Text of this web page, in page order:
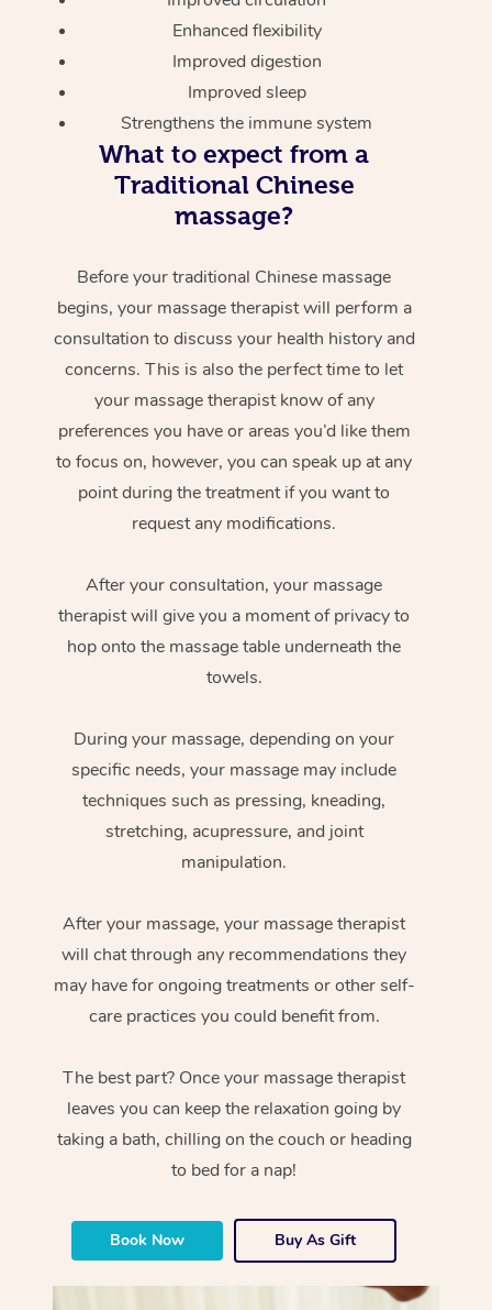
Enhanced flexibility
Improved digestion
Improved sleep
Strengthens the immune system
What to expect from a
Traditional Chinese
massage?
Before your traditional Chinese massage
begins, your massage therapist will perform a
consultation to discuss your health history and
concerns. This is also the perfect time to let
your massage therapist know of any
preferences you have or areas you’d like them
to focus on, however, you can speak up at any
point during the treatment if you want to
request any modifications.
After your consultation, your massage
therapist will give you a moment of privacy to
hop onto the massage table underneath the
towels.
During your massage, depending on your
specific needs, your massage may include
techniques such as pressing, kneading,
stretching, acupressure, and joint
manipulation.
After your massage, your massage therapist
will chat through any recommendations they
may have for ongoing treatments or other self-
care practices you could benefit from.
The best part? Once your massage therapist
leaves you can keep the relaxation going by
taking a bath, chilling on the couch or heading
to bed for a nap!
Book Now Buy As Gift